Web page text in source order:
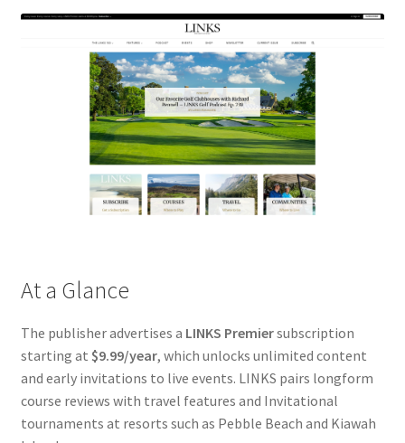
At a Glance
The publisher advertises a LINKS Premiersubscription
starting at $9.99/year, which unlocks unlimited content
and early invitations to live events. LINKS pairs longform
course reviews with travel features and Invitational
tournaments at resorts such as Pebble Beach and Kiawah